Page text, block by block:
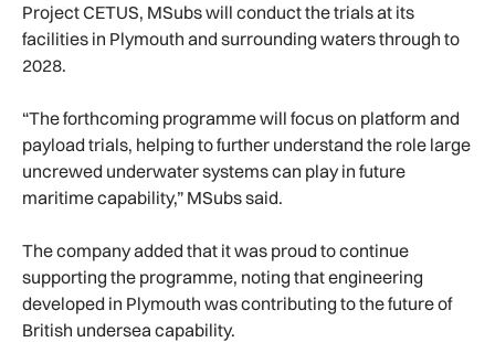
Project CETUS, MSubs will conduct the trials at its
facilities in Plymouth and surrounding waters through to
2028.
“The forthcoming programme will focus on platform and
payload trials, helping to further understand the role large
uncrewed underwater systems can play in future
maritime capability,” MSubs said.
The company added that it was proud to continue
supporting the programme, noting that engineering
developed in Plymouth was contributing to the future of
British undersea capability.